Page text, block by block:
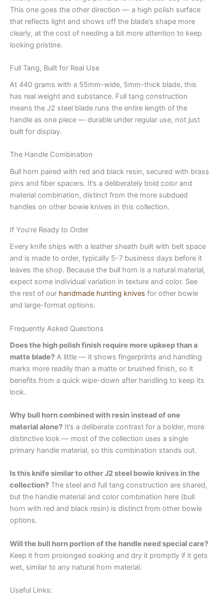
This one goes the other direction — a high polish surface
that reflects light and shows off the blade’s shape more
clearly, at the cost of needing a bit more attention to keep
looking pristine.
Full Tang, Built for Real Use
At 440 grams with a 55mm-wide, 5mm-thick blade, this
has real weight and substance. Full tang construction
means the J2 steel blade runs the entire length of the
handle as one piece — durable under regular use, not just
built for display.
The Handle Combination
Bull horn paired with red and black resin, secured with brass
pins and fiber spacers. It’s a deliberately bold color and
material combination, distinct from the more subdued
handles on other bowie knives in this collection.
If You’re Ready to Order
Every knife ships with a leather sheath built with belt space
and is made to order, typically 5-7 business days before it
leaves the shop. Because the bull horn is a natural material,
expect some individual variation in texture and color. See
the rest of our handmade hunting knives for other bowie
and large-format options.
Frequently Asked Questions
Does the high polish finish require more upkeep than a
matte blade? A little — it shows fingerprints and handling
marks more readily than a matte or brushed finish, so it
benefits from a quick wipe-down after handling to keep its
look.
Why bull horn combined with resin instead of one
material alone? It’s a deliberate contrast for a bolder, more
distinctive look — most of the collection uses a single
primary handle material, so this combination stands out.
Is this knife similar to other J2 steel bowie knives in the
collection? The steel and full tang construction are shared,
but the handle material and color combination here (bull
horn with red and black resin) is distinct from other bowie
options.
Will the bull horn portion of the handle need special care?
Keep it from prolonged soaking and dry it promptly if it gets
wet, similar to any natural horn material.
Useful Links: